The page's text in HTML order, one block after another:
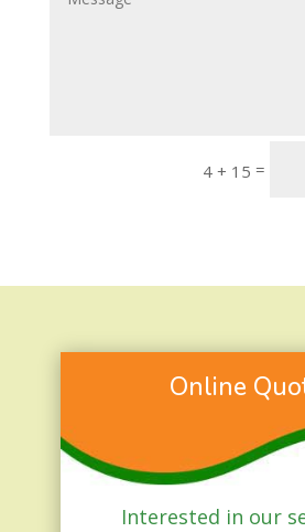
4 + 15 =
Online
Interested in our